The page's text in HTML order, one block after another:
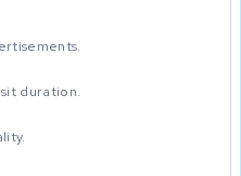
duration.